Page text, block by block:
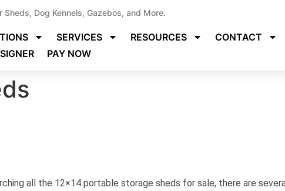
Sheds, Dog Kennels, Gazebos, and More.
SERVICES RESOURCES
CONTACT
PAY NOW
all the 12×14 portable storage sheds for sale, there are